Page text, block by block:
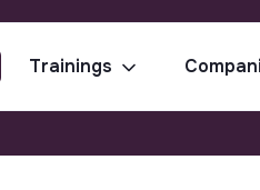
Trainings